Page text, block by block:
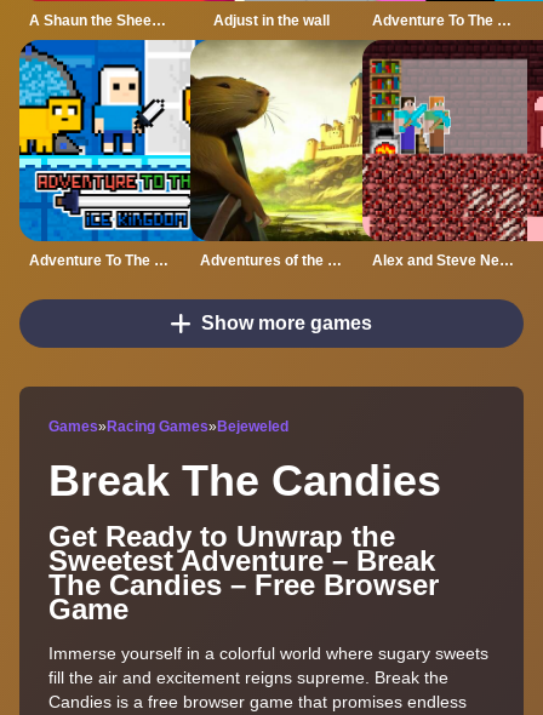
A Shaun the Sheep Movie Farmageddon Jigsaw Puzzle Adjust in the wall Adventure To The Candy Princes
Adventure To The ice Kingdom Adventures of the Medieval Capybara Alex and Steve Nether
Show more games
Games» Racing Games» Bejeweled
Break The Candies
Get Ready to Unwrap the
Sweetest Adventure – Break
The Candies – Free Browser
Game
Immerse yourself in a colorful world where sugary sweets
fill the air and excitement reigns supreme. Break the
Candies is a free browser game that promises endless